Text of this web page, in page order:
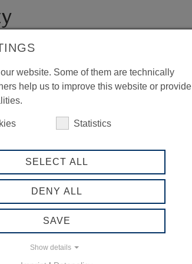
website. Some of them are technically
help us to improve this website or provide
Statistics
SELECT ALL
DENY ALL
SAVE
Show details